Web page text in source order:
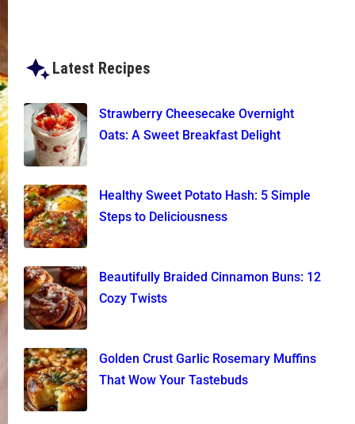
Latest Recipes
Strawberry Cheesecake Overnight
Oats: A Sweet Breakfast Delight
Healthy Sweet Potato Hash: 5 Simple
Steps to Deliciousness
Beautifully Braided Cinnamon Buns: 12
Cozy Twists
Golden Crust Garlic Rosemary Muffins
That Wow Your Tastebuds